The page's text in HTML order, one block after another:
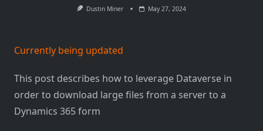
Dustin Miner May 27, 2024
Currently being updated
This post describes how to leverage Dataverse in
order to download large files from a server to a
Dynamics 365 form